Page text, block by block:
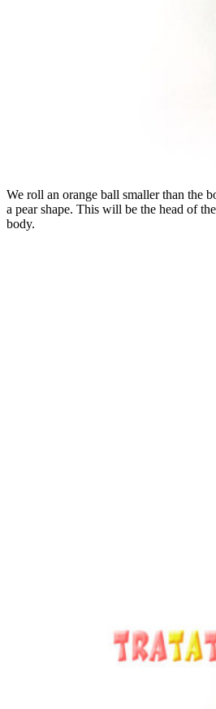
We roll an orange ball smaller than the
a pear shape. This will be the head of
body.